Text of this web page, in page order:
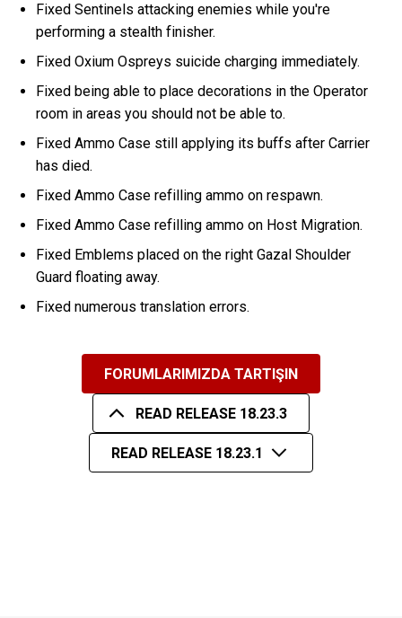
Fixed Sentinels attacking enemies while you're
performing a stealth finisher.
Fixed Oxium Ospreys suicide charging immediately.
Fixed being able to place decorations in the Operator
room in areas you should not be able to.
Fixed Ammo Case still applying its buffs after Carrier
has died.
Fixed Ammo Case refilling ammo on respawn.
Fixed Ammo Case refilling ammo on Host Migration.
Fixed Emblems placed on the right Gazal Shoulder
Guard floating away.
Fixed numerous translation errors.
FORUMLARIMIZDA TARTIŞIN
READ RELEASE 18.23.3
READ RELEASE 18.23.1